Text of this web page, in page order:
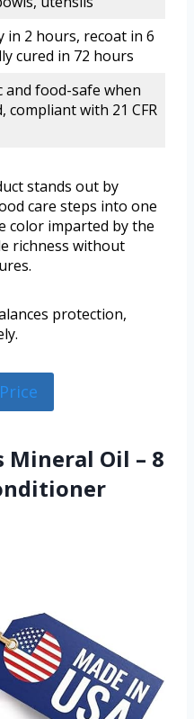
in 2 hours, recoat in 6
cured in 72 hours
and food-safe when
compliant with 21 CFR
stands out by
care steps into one
color imparted by the
richness without
protection,
Mineral Oil – 8